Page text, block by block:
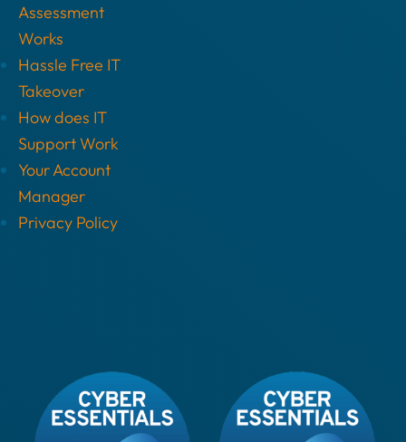
Assessment
Works
Hassle Free IT
Takeover
How does IT
Support Work
Your Account
Manager
Privacy Policy